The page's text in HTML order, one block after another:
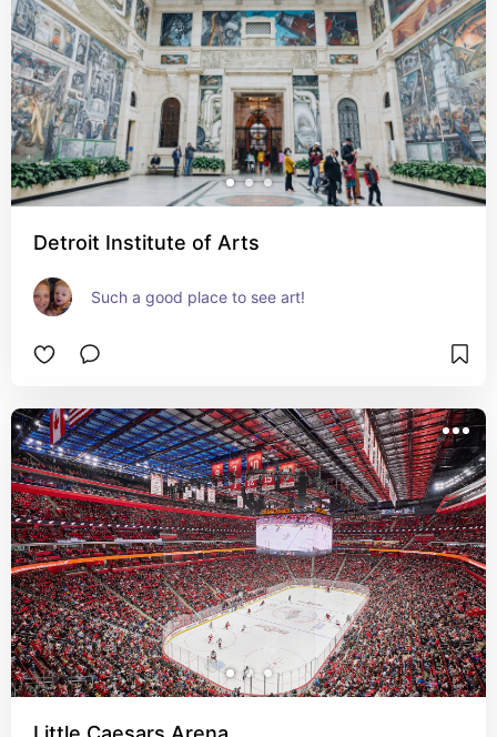
Detroit Institute of Arts
Such a good place to see art!